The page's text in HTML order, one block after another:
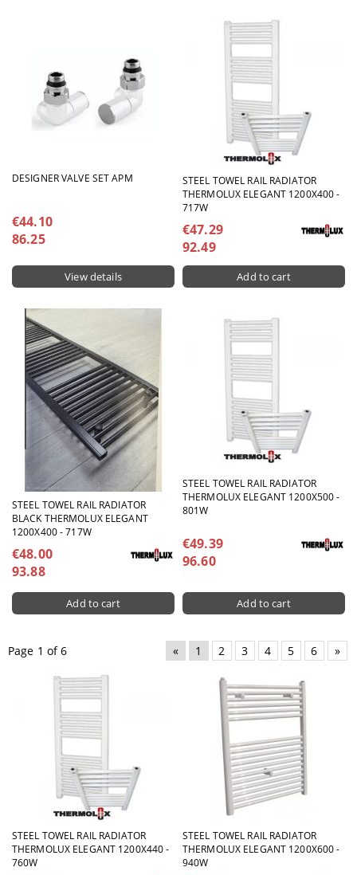
DESIGNER VALVE SET APM
€44.10
86.25
View details
STEEL TOWEL RAIL RADIATOR
THERMOLUX ELEGANT 1200X400 -
717W
€47.29
92.49
STEEL TOWEL RAIL RADIATOR
BLACK THERMOLUX ELEGANT
1200X400 - 717W
€48.00
93.88
STEEL TOWEL RAIL RADIATOR
THERMOLUX ELEGANT 1200X500 -
801W
€49.39
96.60
Page 1 of 6 « 1 2 3 4 5 6 »
STEEL TOWEL RAIL RADIATOR
THERMOLUX ELEGANT 1200X440 -
760W
STEEL TOWEL RAIL RADIATOR
THERMOLUX ELEGANT 1200X600 -
940W